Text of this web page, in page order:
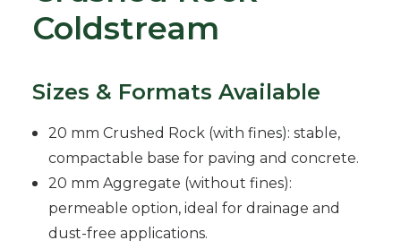
Coldstream
Sizes & Formats Available
20 mm Crushed Rock (with fines): stable,
compactable base for paving and concrete.
20 mm Aggregate (without fines):
permeable option, ideal for drainage and
dust-free applications.